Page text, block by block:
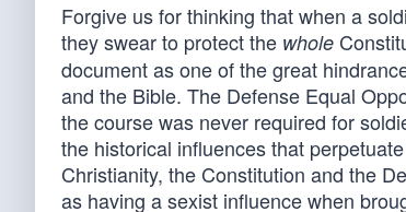
Forgive us for thinking that when a
they swear to protect the whole
document as one of the great
and the Bible. The Defense Equal
the course was never required for
the historical influences that
Christianity, the Constitution and the
as having a sexist influence when